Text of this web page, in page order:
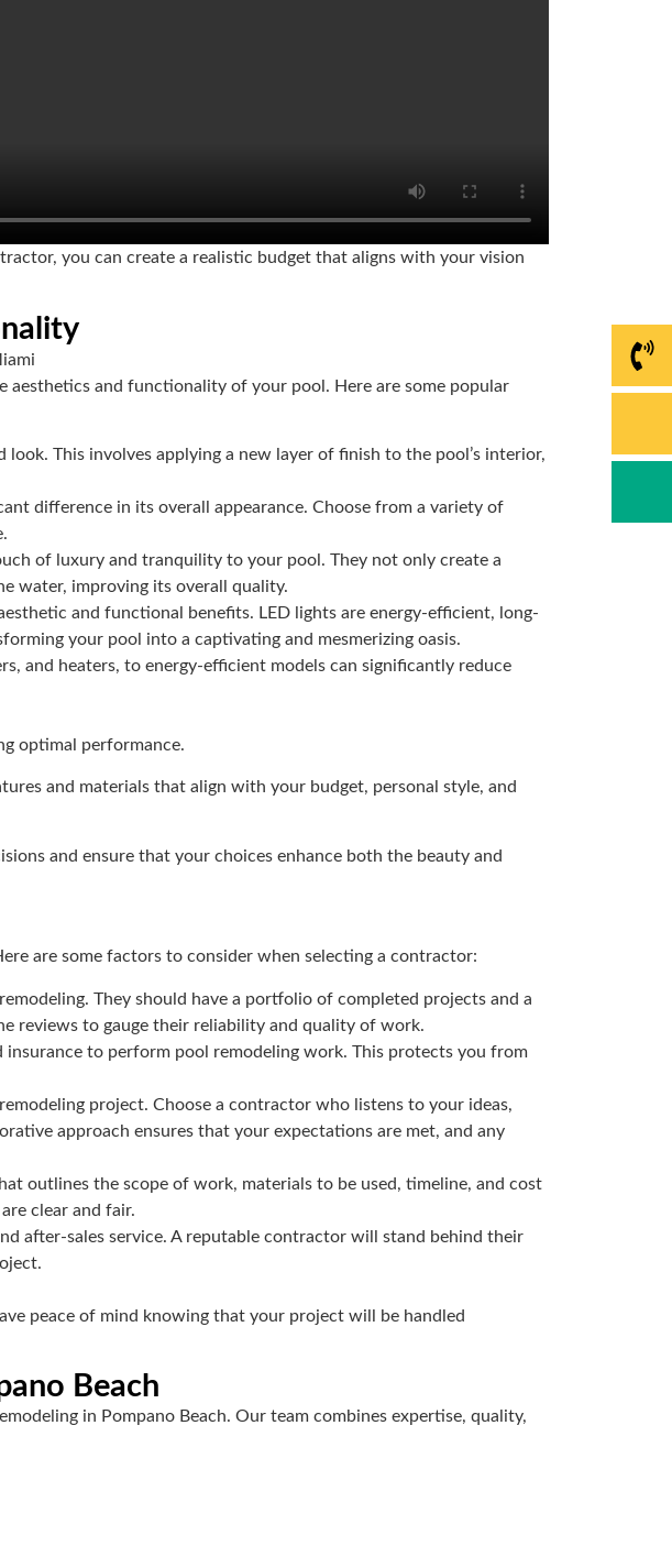
you can create a realistic budget that aligns with your vision
and functionality of your pool. Here are some popular
This involves applying a new layer of finish to the pool’s interior,
difference in its overall appearance. Choose from a variety of
of luxury and tranquility to your pool. They not only create a
water, improving its overall quality.
and functional benefits. LED lights are energy-efficient, long-
your pool into a captivating and mesmerizing oasis.
and heaters, to energy-efficient models can significantly reduce
optimal performance.
and materials that align with your budget, personal style, and
and ensure that your choices enhance both the beauty and
are some factors to consider when selecting a contractor:
They should have a portfolio of completed projects and a
reviews to gauge their reliability and quality of work.
insurance to perform pool remodeling work. This protects you from
project. Choose a contractor who listens to your ideas,
approach ensures that your expectations are met, and any
outlines the scope of work, materials to be used, timeline, and cost
clear and fair.
after-sales service. A reputable contractor will stand behind their
peace of mind knowing that your project will be handled
Beach
in Pompano Beach. Our team combines expertise, quality,